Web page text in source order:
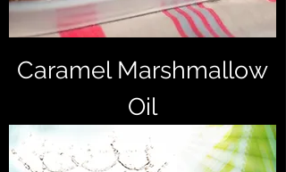
Caramel Marshmallow
Oil